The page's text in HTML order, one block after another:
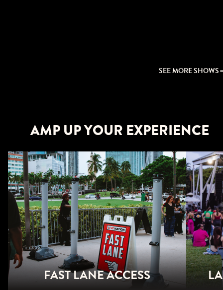
SEE MORE SHOWS
AMP UP YOUR EXPERIENCE
FAST LANE ACCESS